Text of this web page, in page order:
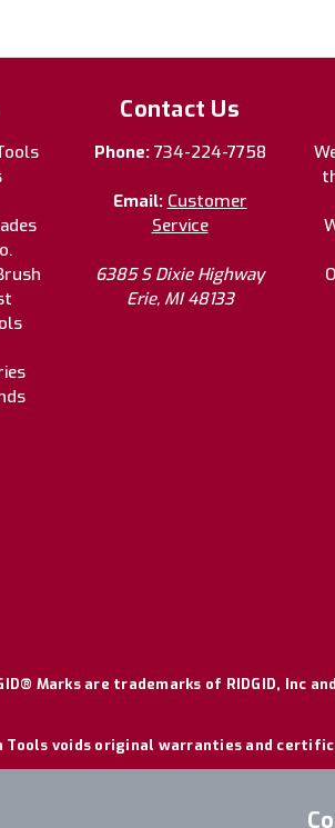
Contact Us
Phone: 734-224-7758
Email: Customer
Service
6385 S Dixie Highway
Erie, MI 48133
Marks are trademarks of RIDGID, Inc
Tools voids original warranties and